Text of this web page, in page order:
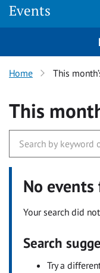
Events
Home This
This
No events
Your search did
Search
Try a